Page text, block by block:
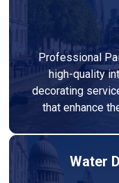
Professional
high-quality
decorating
that enhance
Water